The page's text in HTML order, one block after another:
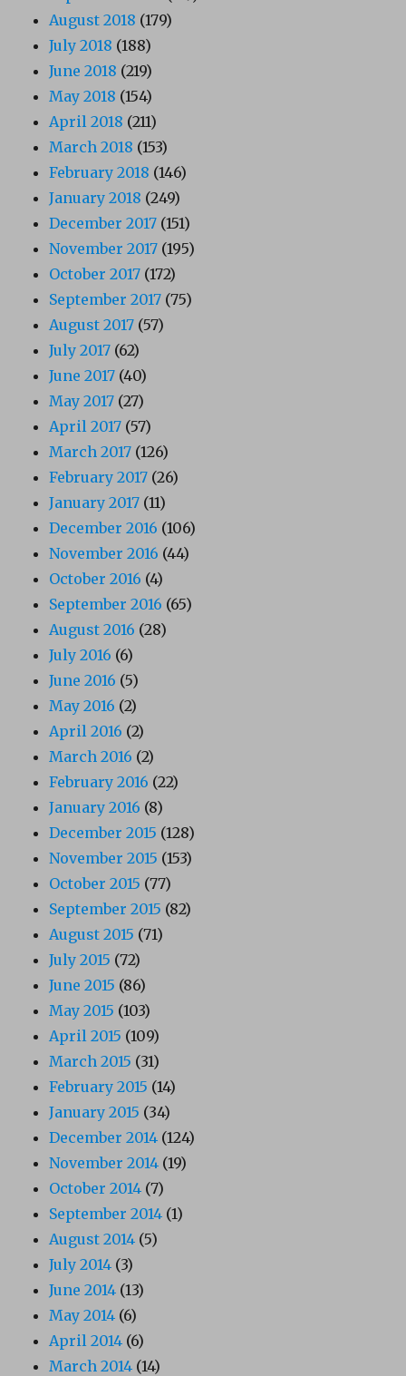
August 2018 (179)
July 2018 (188)
June 2018 (219)
May 2018 (154)
April 2018 (211)
March 2018 (153)
February 2018 (146)
January 2018 (249)
December 2017 (151)
November 2017 (195)
October 2017 (172)
September 2017 (75)
August 2017 (57)
July 2017 (62)
June 2017 (40)
May 2017 (27)
April 2017 (57)
March 2017 (126)
February 2017 (26)
January 2017 (11)
December 2016 (106)
November 2016 (44)
October 2016 (4)
September 2016 (65)
August 2016 (28)
July 2016 (6)
June 2016 (5)
May 2016 (2)
April 2016 (2)
March 2016 (2)
February 2016 (22)
January 2016 (8)
December 2015 (128)
November 2015 (153)
October 2015 (77)
September 2015 (82)
August 2015 (71)
July 2015 (72)
June 2015 (86)
May 2015 (103)
April 2015 (109)
March 2015 (31)
February 2015 (14)
January 2015 (34)
December 2014 (124)
November 2014 (19)
October 2014 (7)
September 2014 (1)
August 2014 (5)
July 2014 (3)
June 2014 (13)
May 2014 (6)
April 2014 (6)
March 2014 (14)